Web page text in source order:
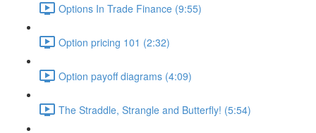
Options In Trade Finance (9:55)
Option pricing 101 (2:32)
Option payoff diagrams (4:09)
The Straddle, Strangle and Butterfly! (5:54)